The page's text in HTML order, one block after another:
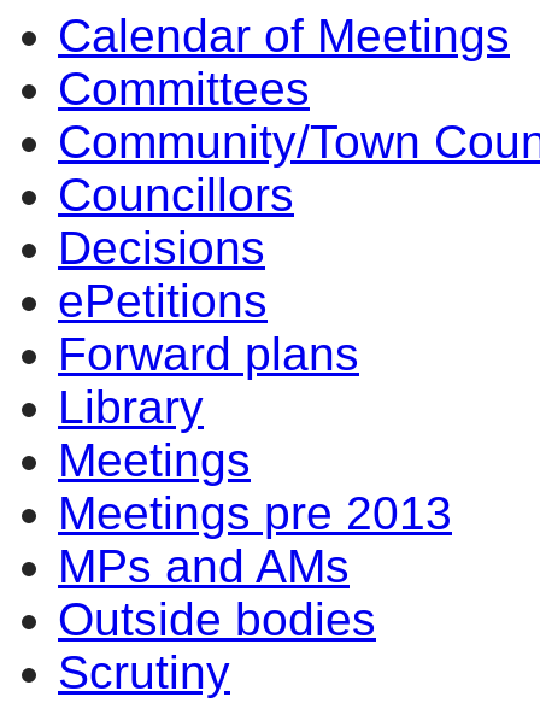
Calendar of Meetings
Committees
Community/Town
Councillors
Decisions
ePetitions
Forward plans
Library
Meetings
Meetings pre 2013
MPs and AMs
Outside bodies
Scrutiny